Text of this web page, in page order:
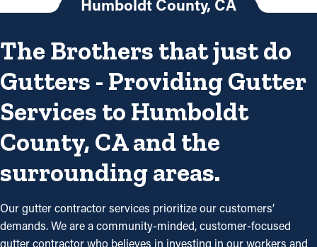
Humboldt County, CA
The Brothers that just do
Gutters - Providing Gutter
Services to Humboldt
County, CA and the
surrounding areas.
Our gutter contractor services prioritize our customers’
demands. We are a community-minded, customer-focused
gutter contractor who believes in investing in our workers and